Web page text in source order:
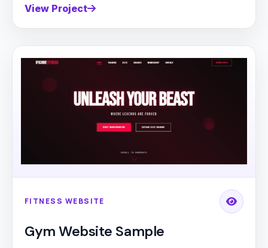
View Project
FITNESS WEBSITE
Gym Website Sample